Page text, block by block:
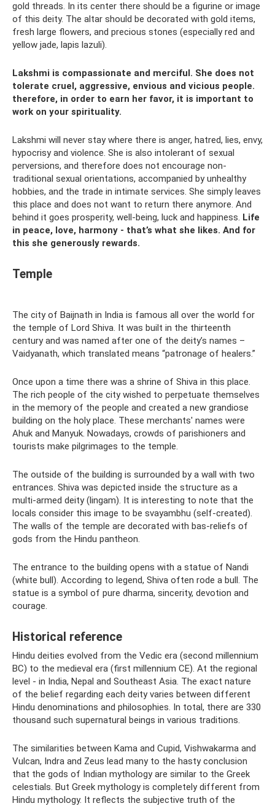
gold threads. In its center there should be a figurine or image
of this deity. The altar should be decorated with gold items,
fresh large flowers, and precious stones (especially red and
yellow jade, lapis lazuli).
Lakshmi is compassionate and merciful. She does not
tolerate cruel, aggressive, envious and vicious people.
therefore, in order to earn her favor, it is important to
work on your spirituality.
Lakshmi will never stay where there is anger, hatred, lies, envy,
hypocrisy and violence. She is also intolerant of sexual
perversions, and therefore does not encourage non-
traditional sexual orientations, accompanied by unhealthy
hobbies, and the trade in intimate services. She simply leaves
this place and does not want to return there anymore. And
behind it goes prosperity, well-being, luck and happiness. Life
in peace, love, harmony - that’s what she likes. And for
this she generously rewards.
Temple
The city of Baijnath in India is famous all over the world for
the temple of Lord Shiva. It was built in the thirteenth
century and was named after one of the deity’s names –
Vaidyanath, which translated means “patronage of healers.”
Once upon a time there was a shrine of Shiva in this place.
The rich people of the city wished to perpetuate themselves
in the memory of the people and created a new grandiose
building on the holy place. These merchants' names were
Ahuk and Manyuk. Nowadays, crowds of parishioners and
tourists make pilgrimages to the temple.
The outside of the building is surrounded by a wall with two
entrances. Shiva was depicted inside the structure as a
multi-armed deity (lingam). It is interesting to note that the
locals consider this image to be svayambhu (self-created).
The walls of the temple are decorated with bas-reliefs of
gods from the Hindu pantheon.
The entrance to the building opens with a statue of Nandi
(white bull). According to legend, Shiva often rode a bull. The
statue is a symbol of pure dharma, sincerity, devotion and
courage.
Historical reference
Hindu deities evolved from the Vedic era (second millennium
BC) to the medieval era (first millennium CE). At the regional
level - in India, Nepal and Southeast Asia. The exact nature
of the belief regarding each deity varies between different
Hindu denominations and philosophies. In total, there are 330
thousand such supernatural beings in various traditions.
The similarities between Kama and Cupid, Vishwakarma and
Vulcan, Indra and Zeus lead many to the hasty conclusion
that the gods of Indian mythology are similar to the Greek
celestials. But Greek mythology is completely different from
Hindu mythology. It reflects the subjective truth of the